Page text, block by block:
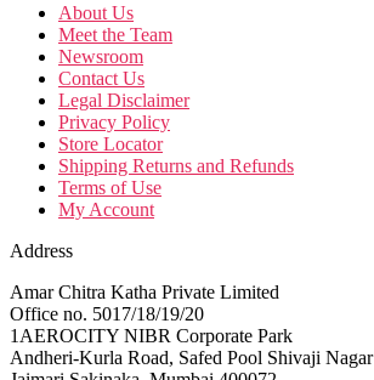
About Us
Meet the Team
Newsroom
Contact Us
Legal Disclaimer
Privacy Policy
Store Locator
Shipping Returns and Refunds
Terms of Use
My Account
Address
Amar Chitra Katha Private Limited
Office no. 5017/18/19/20
1AEROCITY NIBR Corporate Park
Andheri-Kurla Road, Safed Pool Shivaji Nagar